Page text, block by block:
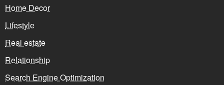
Home Decor
Lifestyle
Real estate
Relationship
Search Engine Optimization